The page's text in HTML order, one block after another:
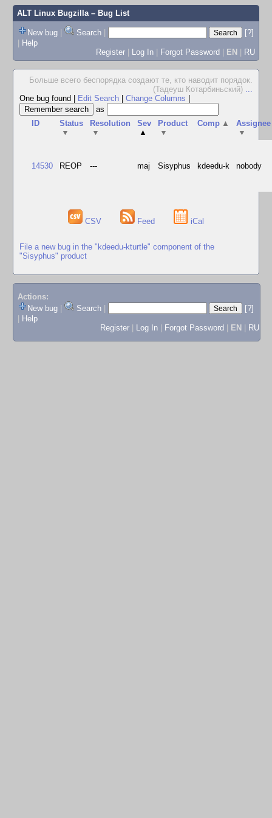
ALT Linux Bugzilla– Bug List
New bug | Search |
[?]
| Help
Register | Log In | Forgot Password | EN | RU
Больше всего беспорядка создают те, кто наводит порядок.
(Тадеуш Котарбиньский) ...
One bug found
Edit Search Change Columns
as
ID
Status
▼
Resolution
▼
Sev
▲
Product
▼
Comp ▲
Assignee
▼
14530 REOP --- maj Sisyphus kdeedu-k nobody
CSV Feed iCal
File a new bug in the "kdeedu-kturtle" component of the
"Sisyphus" product
Actions:
New bug
Search
[?]
Help
Register
Log In Forgot Password EN RU